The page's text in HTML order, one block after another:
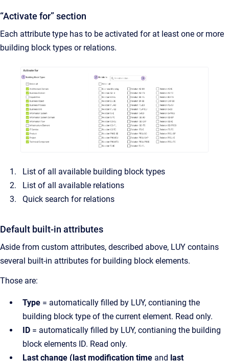
“Activate for” section
Each attribute type has to be activated for at least one or more
building block types or relations.
List of all available building block types
List of all available relations
Quick search for relations
Default built-in attributes
Aside from custom attributes, described above, LUY contains
several built-in attributes for building block elements.
Those are:
Type = automatically filled by LUY, contianing the
building block type of the current element. Read only.
ID = automatically filled by LUY, contianing the building
block elements ID. Read only.
Last change (last modification time and last